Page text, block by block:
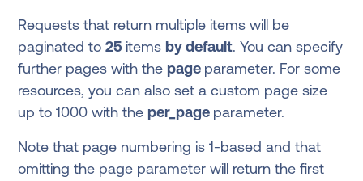
Requests that return multiple items will be
paginated to25 items by default. You can specify
further pages with the page parameter. For some
resources, you can also set a custom page size
up to 1000 with the per_page parameter.
Note that page numbering is 1-based and that
omitting the page parameter will return the first